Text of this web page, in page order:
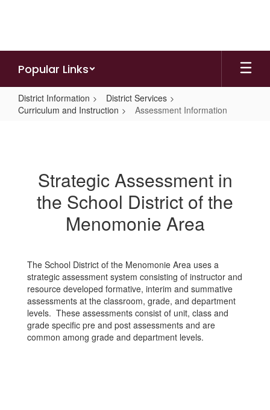
Popular Links
District Information
District Services
Curriculum and Instruction
Assessment Information
Strategic Assessment in
the School District of the
Menomonie Area
The School District of the Menomonie Area uses a
strategic assessment system consisting of instructor and
resource developed formative, interim and summative
assessments at the classroom, grade, and department
levels. These assessments consist of unit, class and
grade specific pre and post assessments and are
common among grade and department levels.